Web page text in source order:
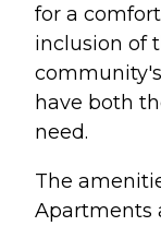
for a
inclusion of
have both
need.
The
Apartments